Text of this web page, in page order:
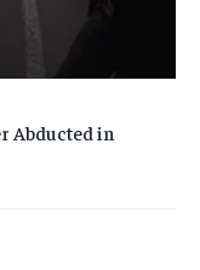
Abducted in